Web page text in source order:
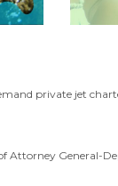
private jet
Attorney General-